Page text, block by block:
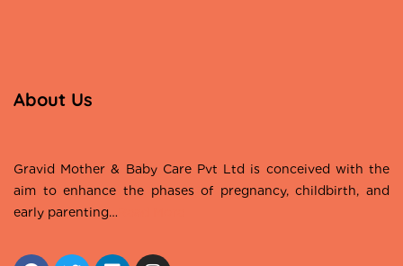
About Us
Gravid Mother & Baby Care Pvt Ltd is conceived with the
aim to enhance the phases of pregnancy, childbirth, and
early parenting…